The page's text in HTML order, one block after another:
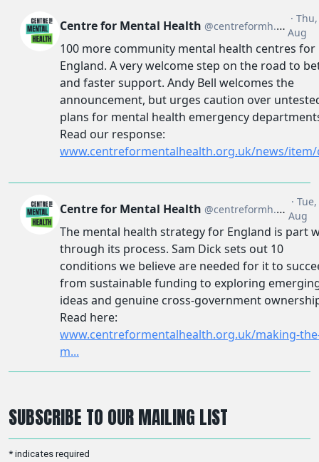
SUBSCRIBE TO OUR MAILING LIST
* indicates required